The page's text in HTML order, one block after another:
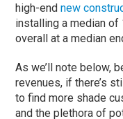
high-endnew
installing a median
overall at a median
As we’ll note below,
revenues, if there’s
to find more shade
and the plethora of